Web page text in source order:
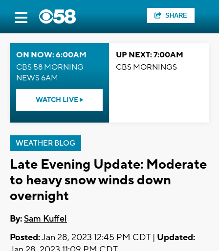
SHARE
ON NOW: 6:00AM
CBS 58 MORNING
NEWS 6AM
WATCH LIVE
UP NEXT: 7:00AM
CBS MORNINGS
WEATHER BLOG
Late Evening Update: Moderate
to heavy snow winds down
overnight
By:Sam Kuffel
Posted:Jan 28, 2023 12:45 PM CDT | Updated: